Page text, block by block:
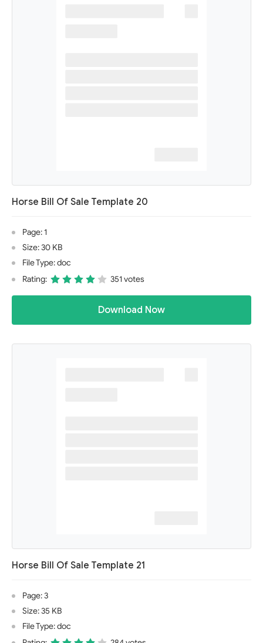
Horse Bill Of Sale Template 20
Page: 1
Size: 30 KB
File Type: doc
Rating:
351 votes
Download Now
Horse Bill Of Sale Template 21
Page: 3
Size: 35 KB
File Type: doc